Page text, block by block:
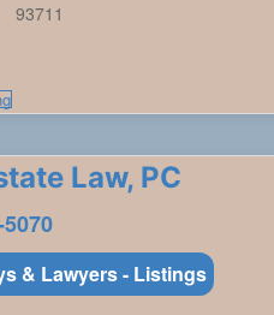
93711
Law, PC
& Lawyers - Listings